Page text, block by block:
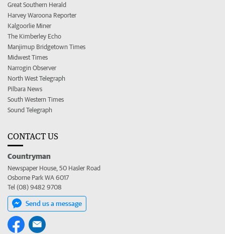
Great Southern Herald
Harvey Waroona Reporter
Kalgoorlie Miner
The Kimberley Echo
Manjimup Bridgetown Times
Midwest Times
Narrogin Observer
North West Telegraph
Pilbara News
South Western Times
Sound Telegraph
CONTACT US
Countryman
Newspaper House, 50 Hasler Road
Osborne Park WA 6017
Tel (08) 9482 9708
Send us a message